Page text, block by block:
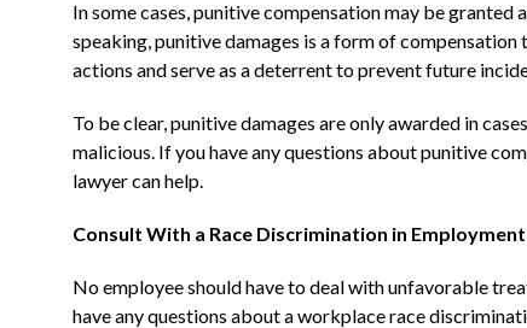
In some cases, punitive compensation may be
speaking, punitive damages is a form of
actions and serve as a deterrent to prevent future
To be clear, punitive damages are only awarded in
malicious. If you have any questions about punitive
lawyer can help.
Consult With a Race Discrimination in
No employee should have to deal with unfavorable
have any questions about a workplace race